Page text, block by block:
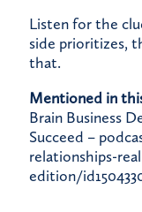
Listen for the
side prioritizes,
that.
Mentioned in
Brain Business
Succeed –
relationships-
edition/